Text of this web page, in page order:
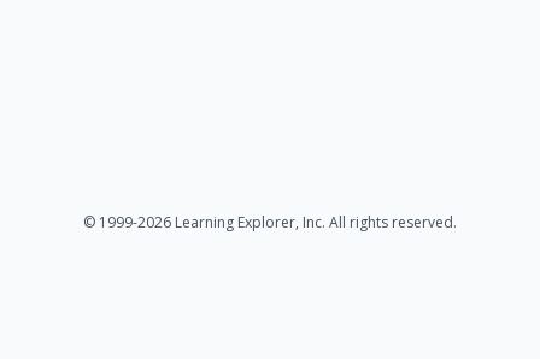
© 1999-2026 Learning Explorer, Inc. All rights reserved.